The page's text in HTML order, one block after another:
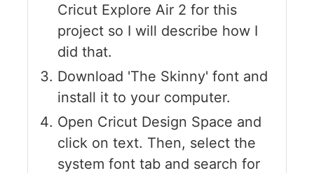
Cricut Explore Air 2 for this
project so I will describe how I
did that.
Download 'The Skinny' font and
install it to your computer.
Open Cricut Design Space and
click on text. Then, select the
system font tab and search for